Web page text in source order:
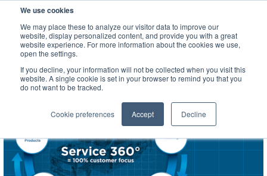
We use cookies
We may place these to analyze our visitor data to improve our
website, display personalized content, and provide you with a great
website experience. For more information about the cookies we use,
open the settings.
If you decline, your information will not be collected when you visit this
website. A single cookie is set in your browser to remind you that you
do not want to be tracked.
Cookie preferences Accept Decline